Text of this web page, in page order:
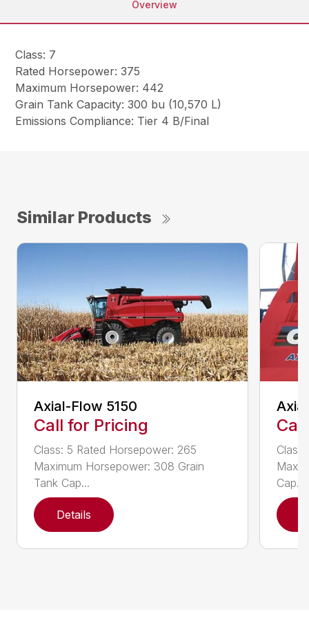
Overview
Class: 7
Rated Horsepower: 375
Maximum Horsepower: 442
Grain Tank Capacity: 300 bu (10,570 L)
Emissions Compliance: Tier 4 B/Final
Similar Products
Axial-Flow 5150
Call for Pricing
Class: 5 Rated Horsepower: 265
Maximum Horsepower: 308 Grain
Tank Cap...
Details
Cap...